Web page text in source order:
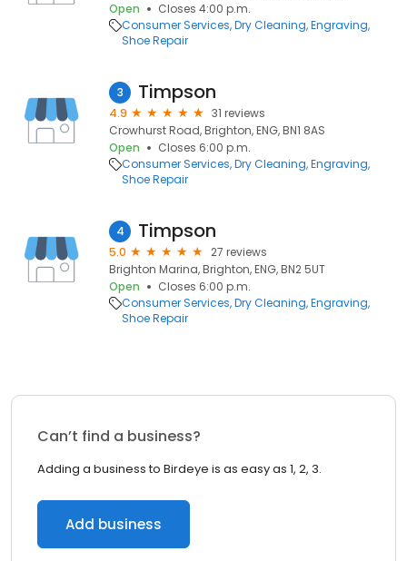
Open
Closes 4:00 p.m.
Consumer Services Dry Cleaning Engraving
Shoe Repair
3 Timpson
4.9
31 reviews
Crowhurst Road, Brighton, ENG, BN1 8AS
Open
Closes 6:00 p.m.
Consumer Services Dry Cleaning Engraving
Shoe Repair
4 Timpson
5.0
27 reviews
Brighton Marina, Brighton, ENG, BN2 5UT
Open
Closes 6:00 p.m.
Consumer Services Dry Cleaning Engraving
Shoe Repair
Can’t find a business?
Adding a business to Birdeye is as easy as 1, 2, 3.
Add business